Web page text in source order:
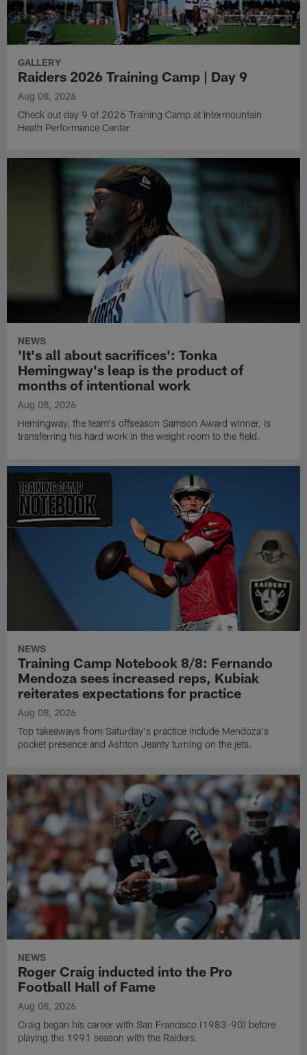
GALLERY
Raiders 2026 Training Camp | Day 9
Aug 08, 2026
Check out day 9 of 2026 Training Camp at Intermountain
Heath Performance Center.
NEWS
'It's all about sacrifices': Tonka
Hemingway's leap is the product of
months of intentional work
Aug 08, 2026
Hemingway, the team's offseason Samson Award winner, is
transferring his hard work in the weight room to the field.
NEWS
Training Camp Notebook 8/8: Fernando
Mendoza sees increased reps, Kubiak
reiterates expectations for practice
Aug 08, 2026
Top takeaways from Saturday's practice include Mendoza's
pocket presence and Ashton Jeanty turning on the jets.
NEWS
Roger Craig inducted into the Pro
Football Hall of Fame
Aug 08, 2026
Craig began his career with San Francisco (1983-90) before
playing the 1991 season with the Raiders.